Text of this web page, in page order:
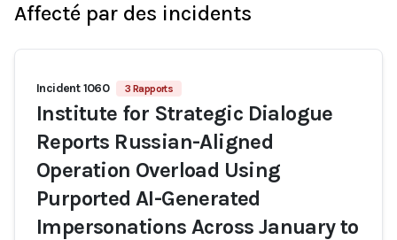
Affecté par des incidents
Incident 1060 3 Rapports
Institute for Strategic Dialogue
Reports Russian-Aligned
Operation Overload Using
Purported AI-Generated
Impersonations Across January to